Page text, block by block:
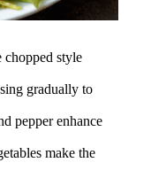
chopped style
gradually to
pepper enhance
make the